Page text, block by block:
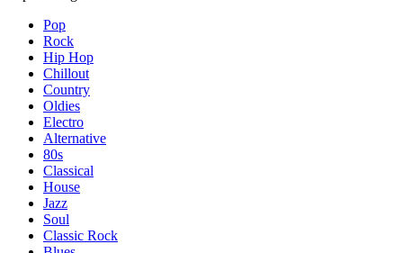
Pop
Rock
Hip Hop
Chillout
Country
Oldies
Electro
Alternative
80s
Classical
House
Jazz
Soul
Classic Rock